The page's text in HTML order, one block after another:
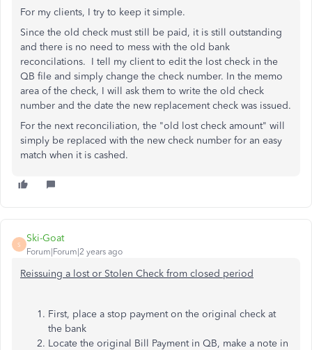
For my clients, I try to keep it simple.
Since the old check must still be paid, it is still outstanding
and there is no need to mess with the old bank
reconcilations. I tell my client to edit the lost check in the
QB file and simply change the check number. In the memo
area of the check, I will ask them to write the old check
number and the date the new replacement check was issued.
For the next reconciliation, the "old lost check amount" will
simply be replaced with the new check number for an easy
match when it is cashed.
S
Ski-Goat
Forum|Forum|2 years ago
Reissuing a lost or Stolen Check from closed period
First, place a stop payment on the original check at
the bank
Locate the original Bill Payment in QB, make a note in